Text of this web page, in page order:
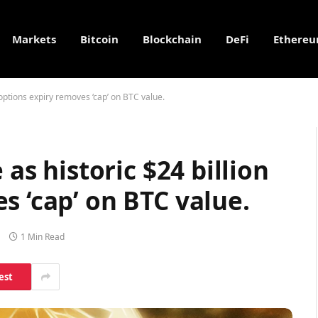
Markets Bitcoin Blockchain DeFi
expiry removes ‘cap’ on BTC value.
historic $24 billion
on BTC value.
1 Min Read